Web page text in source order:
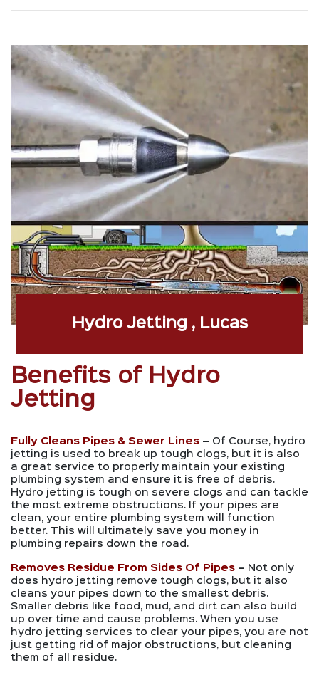
Hydro Jetting , Lucas
Benefits of Hydro
Jetting
Fully Cleans Pipes & Sewer Lines – Of Course, hydro
jetting is used to break up tough clogs, but it is also
a great service to properly maintain your existing
plumbing system and ensure it is free of debris.
Hydro jetting is tough on severe clogs and can tackle
the most extreme obstructions. If your pipes are
clean, your entire plumbing system will function
better. This will ultimately save you money in
plumbing repairs down the road.
Removes Residue From Sides Of Pipes – Not only
does hydro jetting remove tough clogs, but it also
cleans your pipes down to the smallest debris.
Smaller debris like food, mud, and dirt can also build
up over time and cause problems. When you use
hydro jetting services to clear your pipes, you are not
just getting rid of major obstructions, but cleaning
them of all residue.